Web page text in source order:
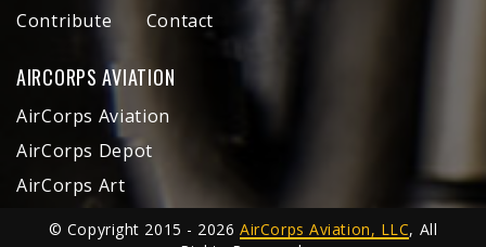
Contribute
Contact
AIRCORPS AVIATION
AirCorps Aviation
AirCorps Depot
AirCorps Art
© Copyright 2015 - 2026AirCorps Aviation, LLC, All